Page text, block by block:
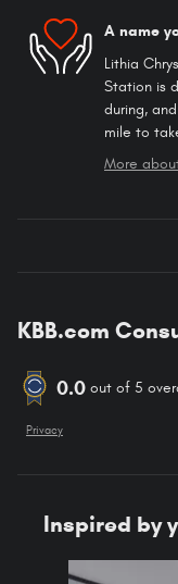
A name
Lithia
Station is
during,
mile to
More
KBB.com
0.0 out of 5
Privacy
Inspired by
Slide 1 of 6